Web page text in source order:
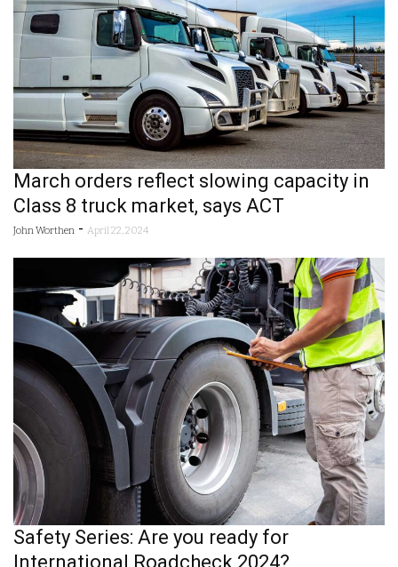
March orders reflect slowing capacity in
Class 8 truck market, says ACT
John Worthen - April 22, 2024
Safety Series: Are you ready for
International Roadcheck 2024?